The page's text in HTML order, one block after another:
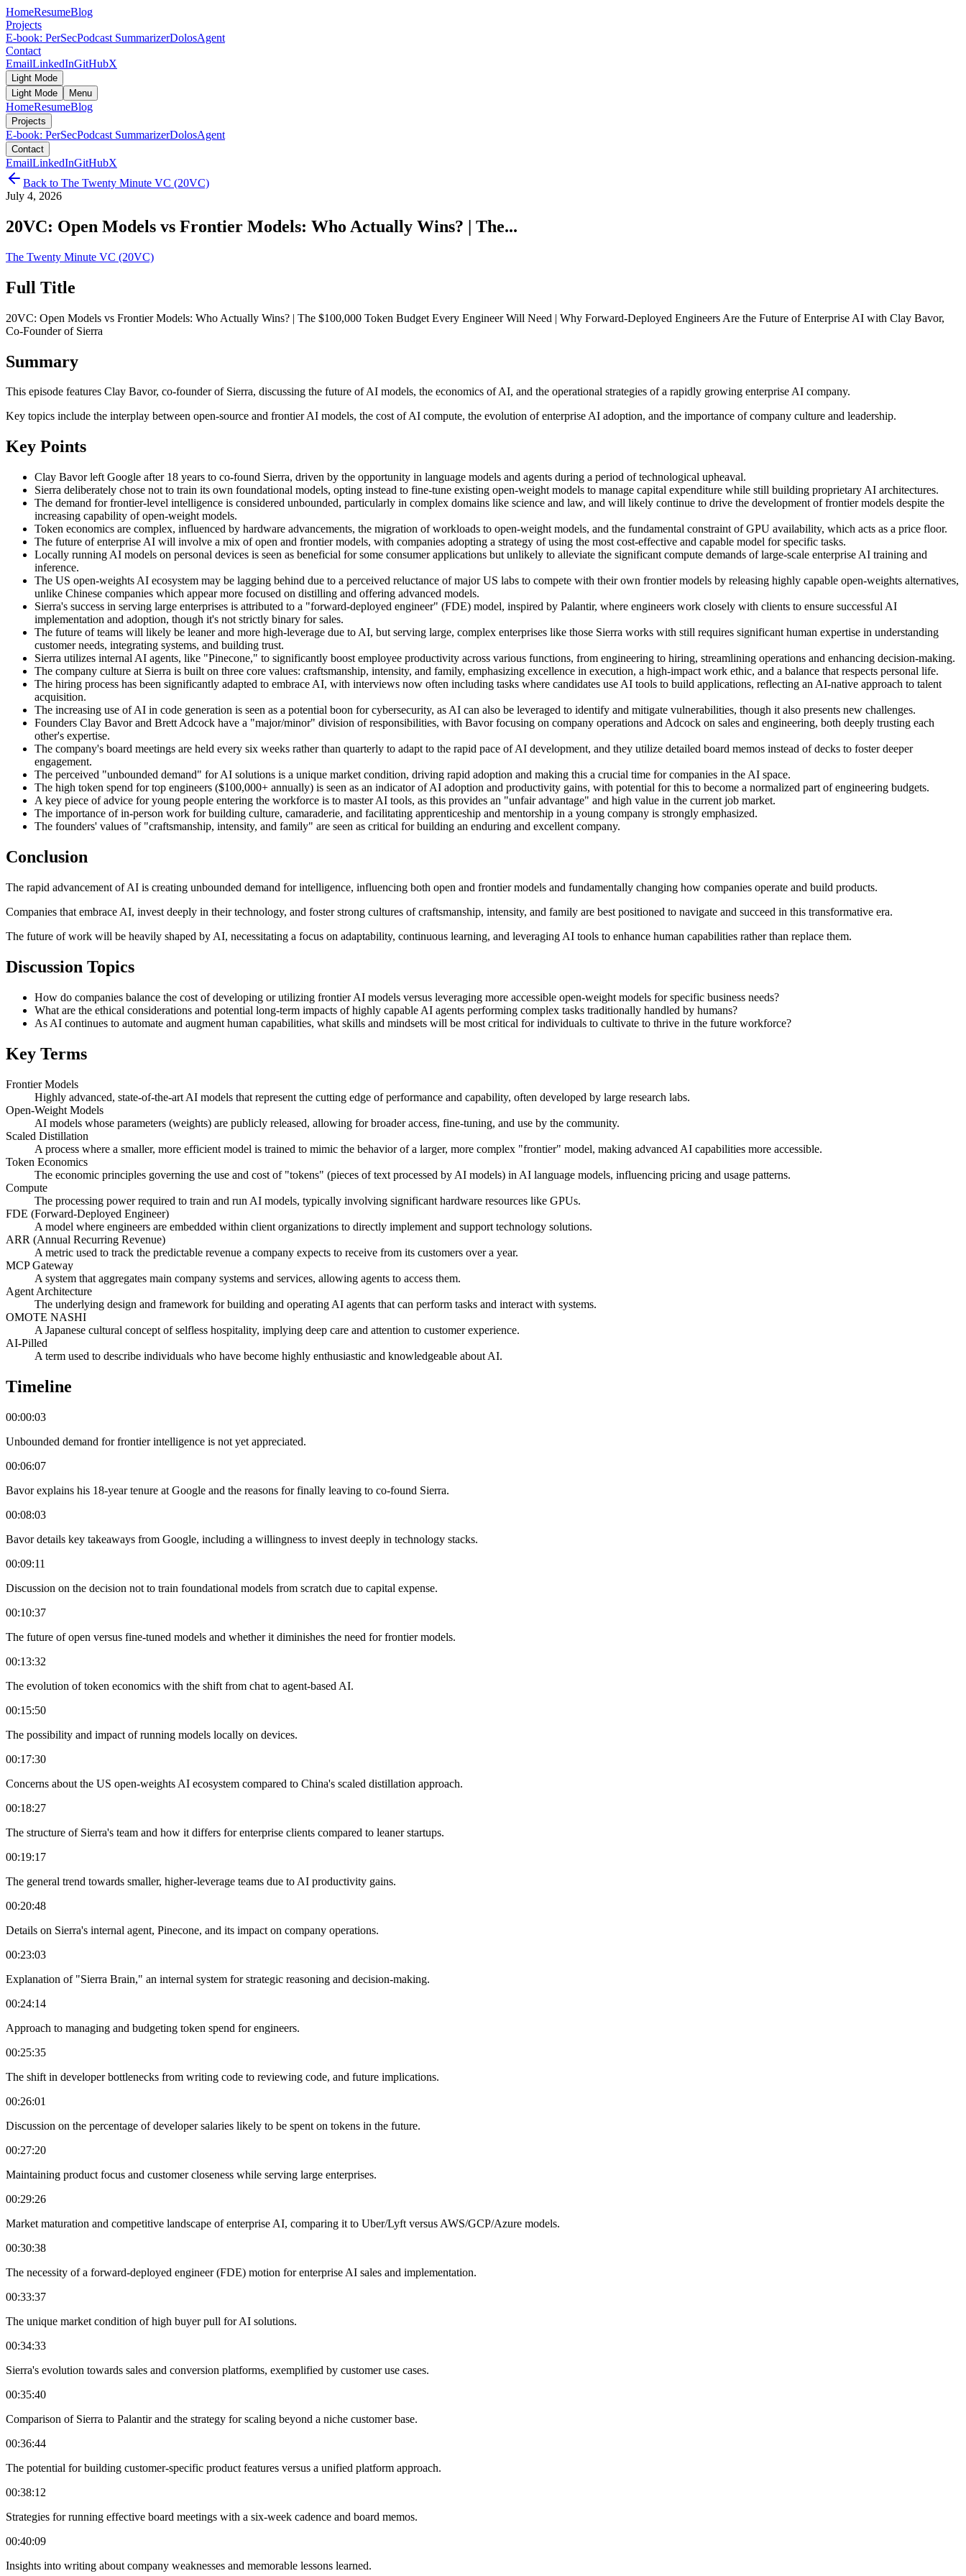
HomeResumeBlog
Projects
E-book: PerSecPodcast SummarizerDolosAgent
Contact
EmailLinkedInGitHubX
Light Mode
Light Mode
Menu
HomeResumeBlog
Projects
E-book: PerSecPodcast SummarizerDolosAgent
Contact
EmailLinkedInGitHubX
Back to The Twenty Minute VC (20VC)
July 4, 2026
20VC: Open Models vs Frontier Models: Who Actually Wins? | The...
The Twenty Minute VC (20VC)
Full Title
20VC: Open Models vs Frontier Models: Who Actually Wins? | The $100,000 Token Budget Every Engineer Will Need | Why Forward-Deployed Engineers Are the Future of Enterprise AI with Clay Bavor,
Co-Founder of Sierra
Summary
This episode features Clay Bavor, co-founder of Sierra, discussing the future of AI models, the economics of AI, and the operational strategies of a rapidly growing enterprise AI company.
Key topics include the interplay between open-source and frontier AI models, the cost of AI compute, the evolution of enterprise AI adoption, and the importance of company culture and leadership.
Key Points
Clay Bavor left Google after 18 years to co-found Sierra, driven by the opportunity in language models and agents during a period of technological upheaval.
Sierra deliberately chose not to train its own foundational models, opting instead to fine-tune existing open-weight models to manage capital expenditure while still building proprietary AI architectures.
The demand for frontier-level intelligence is considered unbounded, particularly in complex domains like science and law, and will likely continue to drive the development of frontier models despite the
increasing capability of open-weight models.
Token economics are complex, influenced by hardware advancements, the migration of workloads to open-weight models, and the fundamental constraint of GPU availability, which acts as a price floor.
The future of enterprise AI will involve a mix of open and frontier models, with companies adopting a strategy of using the most cost-effective and capable model for specific tasks.
Locally running AI models on personal devices is seen as beneficial for some consumer applications but unlikely to alleviate the significant compute demands of large-scale enterprise AI training and
inference.
The US open-weights AI ecosystem may be lagging behind due to a perceived reluctance of major US labs to compete with their own frontier models by releasing highly capable open-weights alternatives,
unlike Chinese companies which appear more focused on distilling and offering advanced models.
Sierra's success in serving large enterprises is attributed to a "forward-deployed engineer" (FDE) model, inspired by Palantir, where engineers work closely with clients to ensure successful AI
implementation and adoption, though it's not strictly binary for sales.
The future of teams will likely be leaner and more high-leverage due to AI, but serving large, complex enterprises like those Sierra works with still requires significant human expertise in understanding
customer needs, integrating systems, and building trust.
Sierra utilizes internal AI agents, like "Pinecone," to significantly boost employee productivity across various functions, from engineering to hiring, streamlining operations and enhancing decision-making.
The company culture at Sierra is built on three core values: craftsmanship, intensity, and family, emphasizing excellence in execution, a high-impact work ethic, and a balance that respects personal life.
The hiring process has been significantly adapted to embrace AI, with interviews now often including tasks where candidates use AI tools to build applications, reflecting an AI-native approach to talent
acquisition.
The increasing use of AI in code generation is seen as a potential boon for cybersecurity, as AI can also be leveraged to identify and mitigate vulnerabilities, though it also presents new challenges.
Founders Clay Bavor and Brett Adcock have a "major/minor" division of responsibilities, with Bavor focusing on company operations and Adcock on sales and engineering, both deeply trusting each
other's expertise.
The company's board meetings are held every six weeks rather than quarterly to adapt to the rapid pace of AI development, and they utilize detailed board memos instead of decks to foster deeper
engagement.
The perceived "unbounded demand" for AI solutions is a unique market condition, driving rapid adoption and making this a crucial time for companies in the AI space.
The high token spend for top engineers ($100,000+ annually) is seen as an indicator of AI adoption and productivity gains, with potential for this to become a normalized part of engineering budgets.
A key piece of advice for young people entering the workforce is to master AI tools, as this provides an "unfair advantage" and high value in the current job market.
The importance of in-person work for building culture, camaraderie, and facilitating apprenticeship and mentorship in a young company is strongly emphasized.
The founders' values of "craftsmanship, intensity, and family" are seen as critical for building an enduring and excellent company.
Conclusion
The rapid advancement of AI is creating unbounded demand for intelligence, influencing both open and frontier models and fundamentally changing how companies operate and build products.
Companies that embrace AI, invest deeply in their technology, and foster strong cultures of craftsmanship, intensity, and family are best positioned to navigate and succeed in this transformative era.
The future of work will be heavily shaped by AI, necessitating a focus on adaptability, continuous learning, and leveraging AI tools to enhance human capabilities rather than replace them.
Discussion Topics
How do companies balance the cost of developing or utilizing frontier AI models versus leveraging more accessible open-weight models for specific business needs?
What are the ethical considerations and potential long-term impacts of highly capable AI agents performing complex tasks traditionally handled by humans?
As AI continues to automate and augment human capabilities, what skills and mindsets will be most critical for individuals to cultivate to thrive in the future workforce?
Key Terms
Frontier Models
Highly advanced, state-of-the-art AI models that represent the cutting edge of performance and capability, often developed by large research labs.
Open-Weight Models
AI models whose parameters (weights) are publicly released, allowing for broader access, fine-tuning, and use by the community.
Scaled Distillation
A process where a smaller, more efficient model is trained to mimic the behavior of a larger, more complex "frontier" model, making advanced AI capabilities more accessible.
Token Economics
The economic principles governing the use and cost of "tokens" (pieces of text processed by AI models) in AI language models, influencing pricing and usage patterns.
Compute
The processing power required to train and run AI models, typically involving significant hardware resources like GPUs.
FDE (Forward-Deployed Engineer)
A model where engineers are embedded within client organizations to directly implement and support technology solutions.
ARR (Annual Recurring Revenue)
A metric used to track the predictable revenue a company expects to receive from its customers over a year.
MCP Gateway
A system that aggregates main company systems and services, allowing agents to access them.
Agent Architecture
The underlying design and framework for building and operating AI agents that can perform tasks and interact with systems.
OMOTE NASHI
A Japanese cultural concept of selfless hospitality, implying deep care and attention to customer experience.
AI-Pilled
A term used to describe individuals who have become highly enthusiastic and knowledgeable about AI.
Timeline
00:00:03
Unbounded demand for frontier intelligence is not yet appreciated.
00:06:07
Bavor explains his 18-year tenure at Google and the reasons for finally leaving to co-found Sierra.
00:08:03
Bavor details key takeaways from Google, including a willingness to invest deeply in technology stacks.
00:09:11
Discussion on the decision not to train foundational models from scratch due to capital expense.
00:10:37
The future of open versus fine-tuned models and whether it diminishes the need for frontier models.
00:13:32
The evolution of token economics with the shift from chat to agent-based AI.
00:15:50
The possibility and impact of running models locally on devices.
00:17:30
Concerns about the US open-weights AI ecosystem compared to China's scaled distillation approach.
00:18:27
The structure of Sierra's team and how it differs for enterprise clients compared to leaner startups.
00:19:17
The general trend towards smaller, higher-leverage teams due to AI productivity gains.
00:20:48
Details on Sierra's internal agent, Pinecone, and its impact on company operations.
00:23:03
Explanation of "Sierra Brain," an internal system for strategic reasoning and decision-making.
00:24:14
Approach to managing and budgeting token spend for engineers.
00:25:35
The shift in developer bottlenecks from writing code to reviewing code, and future implications.
00:26:01
Discussion on the percentage of developer salaries likely to be spent on tokens in the future.
00:27:20
Maintaining product focus and customer closeness while serving large enterprises.
00:29:26
Market maturation and competitive landscape of enterprise AI, comparing it to Uber/Lyft versus AWS/GCP/Azure models.
00:30:38
The necessity of a forward-deployed engineer (FDE) motion for enterprise AI sales and implementation.
00:33:37
The unique market condition of high buyer pull for AI solutions.
00:34:33
Sierra's evolution towards sales and conversion platforms, exemplified by customer use cases.
00:35:40
Comparison of Sierra to Palantir and the strategy for scaling beyond a niche customer base.
00:36:44
The potential for building customer-specific product features versus a unified platform approach.
00:38:12
Strategies for running effective board meetings with a six-week cadence and board memos.
00:40:09
Insights into writing about company weaknesses and memorable lessons learned.